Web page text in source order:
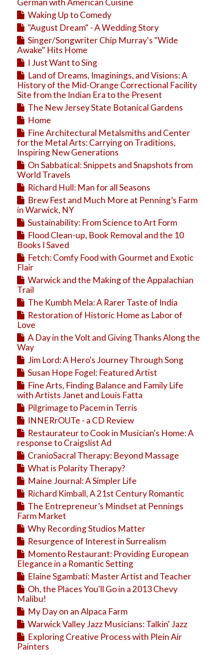
Business
Travel
German with American Cuisine
Waking Up to Comedy
"August Dream" - A Wedding Story
Singer/Songwriter Chip Murray's "Wide
Awake" Hits Home
I Just Want to Sing
Land of Dreams, Imaginings, and Visions: A
History of the Mid-Orange Correctional Facility
Site from the Indian Era to the Present
The New Jersey State Botanical Gardens
Home
Fine Architectural Metalsmiths and Center
for the Metal Arts: Carrying on Traditions,
Inspiring New Generations
On Sabbatical: Snippets and Snapshots from
World Travels
Richard Hull: Man for all Seasons
Brew Fest and Much More at Penning’s Farm
in Warwick, NY
Sustainability: From Science to Art Form
Flood Clean-up, Book Removal and the 10
Books I Saved
Fetch: Comfy Food with Gourmet and Exotic
Flair
Warwick and the Making of the Appalachian
Trail
The Kumbh Mela: A Rarer Taste of India
Restoration of Historic Home as Labor of
Love
A Day in the Volt and Giving Thanks Along the
Way
Jim Lord: A Hero's Journey Through Song
Susan Hope Fogel: Featured Artist
Fine Arts, Finding Balance and Family Life
with Artists Janet and Louis Fatta
Pilgrimage to Pacem in Terris
INNERrOUTe - a CD Review
Restaurateur to Cook in Musician's Home: A
response to Craigslist Ad
CranioSacral Therapy: Beyond Massage
What is Polarity Therapy?
Maine Journal: A Simpler Life
Richard Kimball, A 21st Century Romantic
The Entrepreneur’s Mindset at Pennings
Farm Market
Why Recording Studios Matter
Resurgence of Interest in Surrealism
Momento Restaurant: Providing European
Elegance in a Romantic Setting
Elaine Sgambati: Master Artist and Teacher
Oh, the Places You'll Go in a 2013 Chevy
Malibu!
My Day on an Alpaca Farm
Warwick Valley Jazz Musicians: Talkin' Jazz
Exploring Creative Process with Plein Air
Painters